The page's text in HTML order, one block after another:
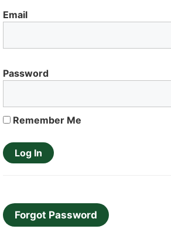
Email
Password
Remember Me
Forgot Password